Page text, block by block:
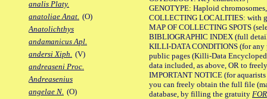
analis Platy.
anatoliae Anat. (O)
Anatolichthys
andamanicus Apl.
andersi Xiph. (V)
andreaseni Proc.
Andreasenius
angelae N. (O)
GENOTYPE: Haploid
COLLECTING LOCALITIES: with
MAP OF COLLECTING SPOTS
BIBLIOGRAPHIC INDEX (full
KILLI-DATA CONDITIONS (for any
public pages (Killi-Data
data included, as above, OR to
IMPORTANT NOTICE (for
you can freely obtain the full file
database, by filling the gratuity